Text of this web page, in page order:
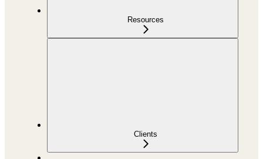
Resources
Clients